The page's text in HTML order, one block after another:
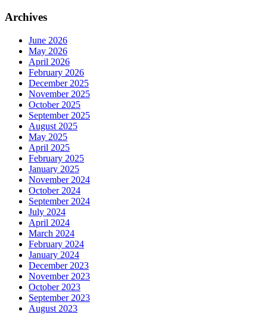
Archives
June 2026
May 2026
April 2026
February 2026
December 2025
November 2025
October 2025
September 2025
August 2025
May 2025
April 2025
February 2025
January 2025
November 2024
October 2024
September 2024
July 2024
April 2024
March 2024
February 2024
January 2024
December 2023
November 2023
October 2023
September 2023
August 2023